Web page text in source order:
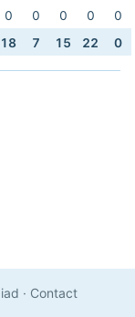
0 0 0 0
0
18 7 15 22 0
· Contact